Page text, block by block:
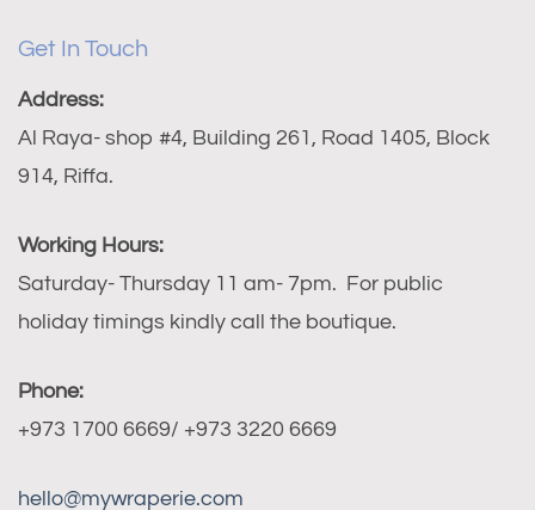
Get In Touch
Address:
Al Raya- shop #4, Building 261, Road 1405, Block
914, Riffa.
Working Hours:
Saturday- Thursday 11 am- 7pm. For public
holiday timings kindly call the boutique.
Phone:
+973 1700 6669/ +973 3220 6669
hello@mywraperie.com